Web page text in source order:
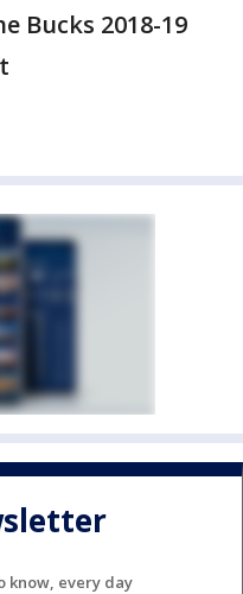
Bucks 2018-19
know, every day